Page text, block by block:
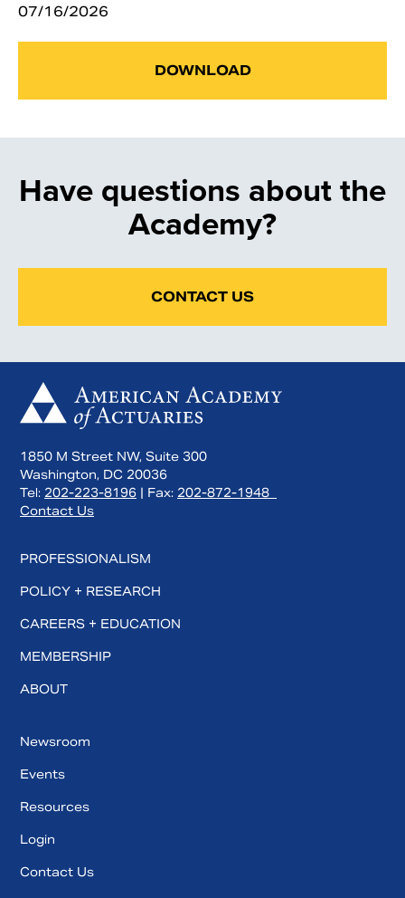
07/16/2026
DOWNLOAD
Have questions about the
Academy?
CONTACT US
1850 M Street NW, Suite 300
Washington, DC 20036
Tel: 202-223-8196 | Fax: 202-872-1948
Contact Us
PROFESSIONALISM
POLICY + RESEARCH
CAREERS + EDUCATION
MEMBERSHIP
ABOUT
Newsroom
Events
Resources
Login
Contact Us